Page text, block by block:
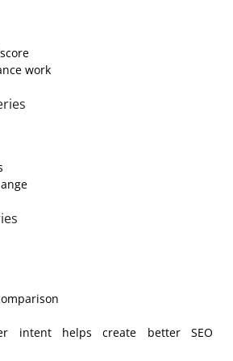
work
intent helps create better SEO